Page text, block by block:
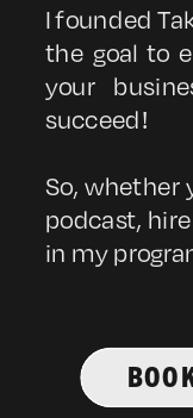
I founded
the goal to
your
succeed!
So, whether
podcast,
in my